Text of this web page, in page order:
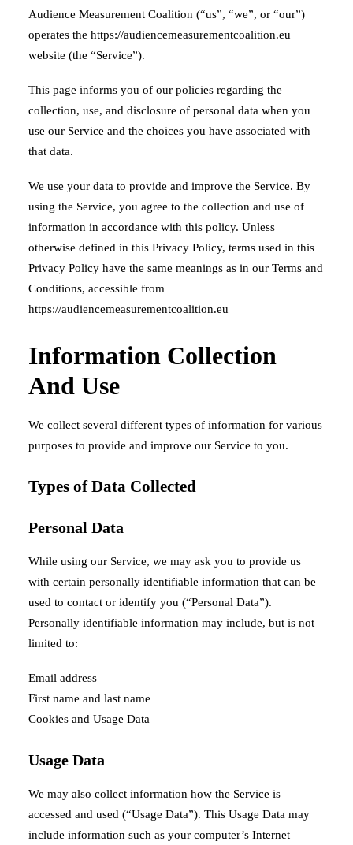
Audience Measurement Coalition (“us”, “we”, or “our”)
operates the https://audiencemeasurementcoalition.eu
website (the “Service”).
This page informs you of our policies regarding the
collection, use, and disclosure of personal data when you
use our Service and the choices you have associated with
that data.
We use your data to provide and improve the Service. By
using the Service, you agree to the collection and use of
information in accordance with this policy. Unless
otherwise defined in this Privacy Policy, terms used in this
Privacy Policy have the same meanings as in our Terms and
Conditions, accessible from
https://audiencemeasurementcoalition.eu
Information Collection
And Use
We collect several different types of information for various
purposes to provide and improve our Service to you.
Types of Data Collected
Personal Data
While using our Service, we may ask you to provide us
with certain personally identifiable information that can be
used to contact or identify you (“Personal Data”).
Personally identifiable information may include, but is not
limited to:
Email address
First name and last name
Cookies and Usage Data
Usage Data
We may also collect information how the Service is
accessed and used (“Usage Data”). This Usage Data may
include information such as your computer’s Internet